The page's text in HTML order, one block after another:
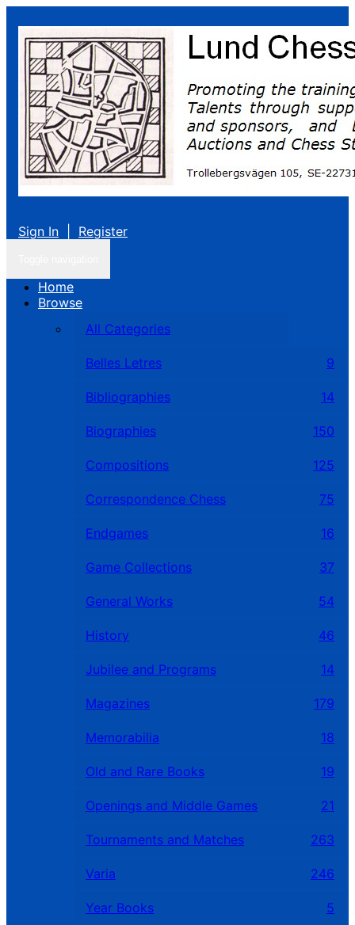
Sign In Register
Home
Browse
All Categories
Belles Letres 9
Bibliographies 14
Biographies 150
Compositions 125
Correspondence Chess 75
Endgames 16
Game Collections 37
General Works 54
History 46
Jubilee and Programs 14
Magazines 179
Memorabilia 18
Old and Rare Books 19
Openings and Middle Games 21
Tournaments and Matches 263
Varia 246
Year Books
5